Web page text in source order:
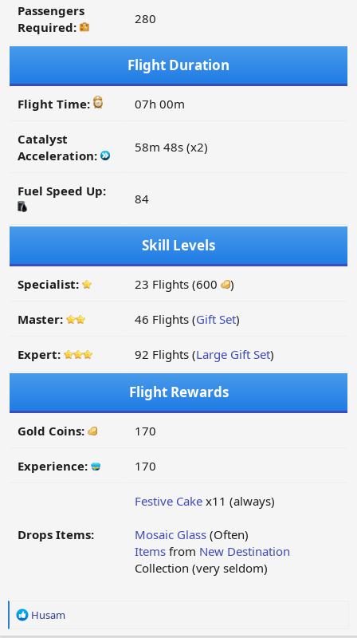
Passengers
Required:
280
Flight Duration
Flight Time: 07h 00m
Catalyst
Acceleration:
58m 48s (x2)
Fuel Speed Up: 84
Skill Levels
Specialist: 23 Flights (600 )
Master: 46 Flights (Gift Set)
Expert: 92 Flights (Large Gift Set)
Flight Rewards
Gold Coins: 170
Experience: 170
Drops Items:
Festive Cake x11 (always)
Mosaic Glass (Often)
Items from New Destination
Collection (very seldom)
R
Husam